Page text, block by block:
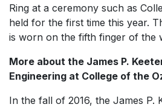
Ring at a ceremony such as
held for the first time this year.
is worn on the fifth finger of the
More about the James P.
Engineering at College of the
In the fall of 2016, the James P.